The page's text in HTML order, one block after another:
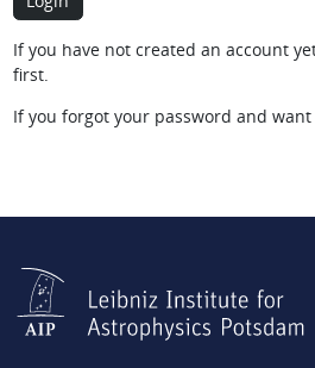
If you have not created an account
first.
If you forgot your password and